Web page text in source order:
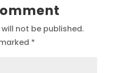
not be published.
*